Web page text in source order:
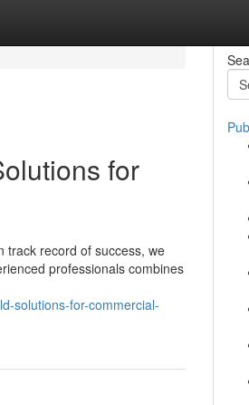
for
track record of success, we
professionals combines
solutions-for-commercial-